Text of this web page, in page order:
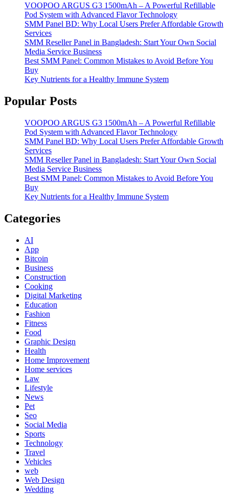
VOOPOO ARGUS G3 1500mAh – A Powerful Refillable
Pod System with Advanced Flavor Technology
SMM Panel BD: Why Local Users Prefer Affordable Growth
Services
SMM Reseller Panel in Bangladesh: Start Your Own Social
Media Service Business
Best SMM Panel: Common Mistakes to Avoid Before You
Buy
Key Nutrients for a Healthy Immune System
Popular Posts
VOOPOO ARGUS G3 1500mAh – A Powerful Refillable
Pod System with Advanced Flavor Technology
SMM Panel BD: Why Local Users Prefer Affordable Growth
Services
SMM Reseller Panel in Bangladesh: Start Your Own Social
Media Service Business
Best SMM Panel: Common Mistakes to Avoid Before You
Buy
Key Nutrients for a Healthy Immune System
Categories
AI
App
Bitcoin
Business
Construction
Cooking
Digital Marketing
Education
Fashion
Fitness
Food
Graphic Design
Health
Home Improvement
Home services
Law
Lifestyle
News
Pet
Seo
Social Media
Sports
Technology
Travel
Vehicles
web
Web Design
Wedding